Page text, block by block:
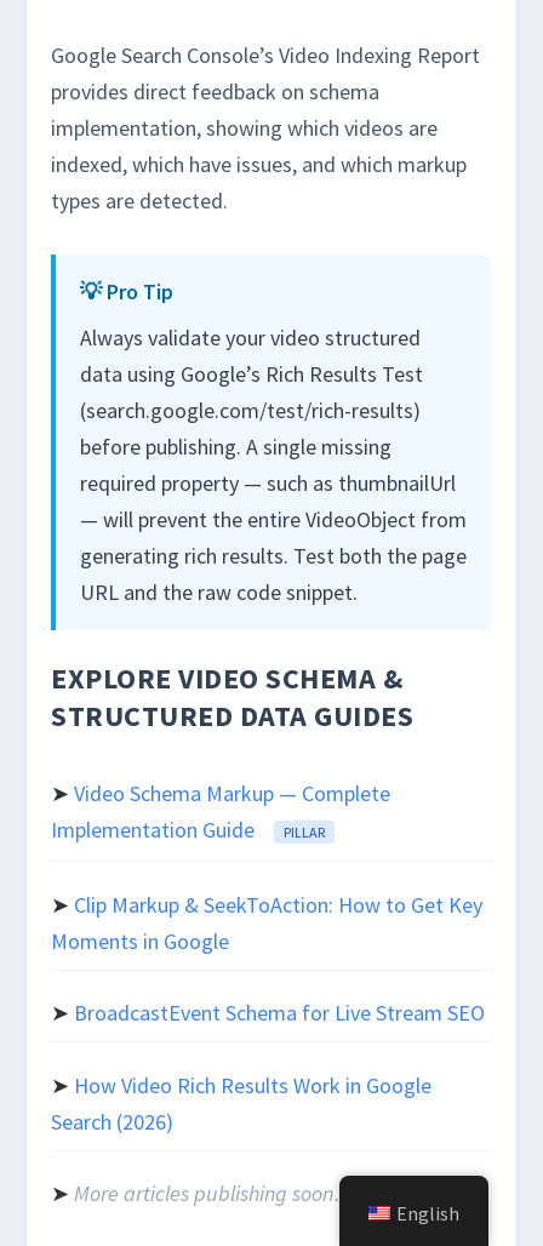
Google Search Console’s Video Indexing Report
provides direct feedback on schema
implementation, showing which videos are
indexed, which have issues, and which markup
types are detected.
💡 Pro Tip
Always validate your video structured
data using Google’s Rich Results Test
(search.google.com/test/rich-results)
before publishing. A single missing
required property — such as thumbnailUrl
— will prevent the entire VideoObject from
generating rich results. Test both the page
URL and the raw code snippet.
EXPLORE VIDEO SCHEMA &
STRUCTURED DATA GUIDES
➤Video Schema Markup — Complete
Implementation Guide
PILLAR
➤ Clip Markup & SeekToAction: How to Get Key
Moments in Google
➤ BroadcastEvent Schema for Live Stream SEO
➤ How Video Rich Results Work in Google
Search (2026)
➤More articles publishing soon…
English